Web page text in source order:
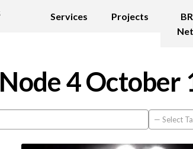
Services Projects
Node 4 October